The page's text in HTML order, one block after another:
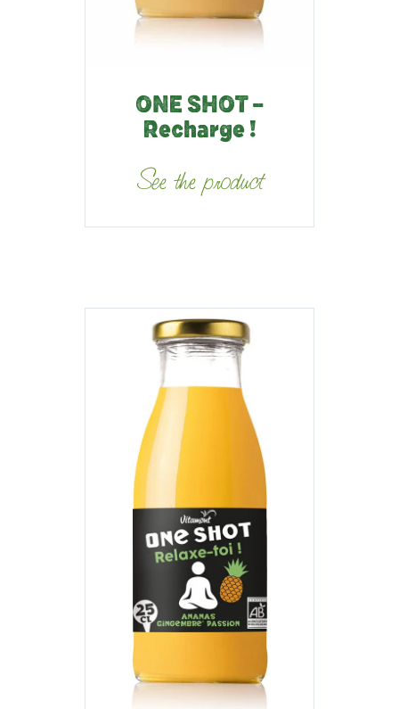
ONE SHOT –
Recharge !
See the product